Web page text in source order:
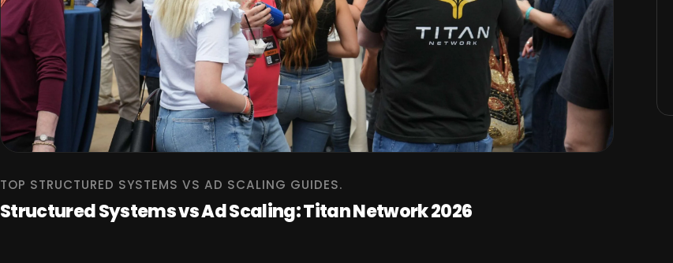
TOP STRUCTURED SYSTEMS VS AD SCALING GUIDES.
Structured Systems vs Ad Scaling: Titan Network 2026